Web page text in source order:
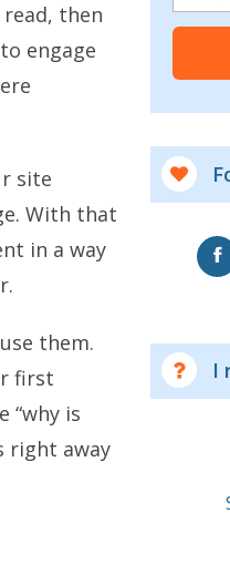
then
engage
site
With that
in a way
them.
first
“why is
right away
I